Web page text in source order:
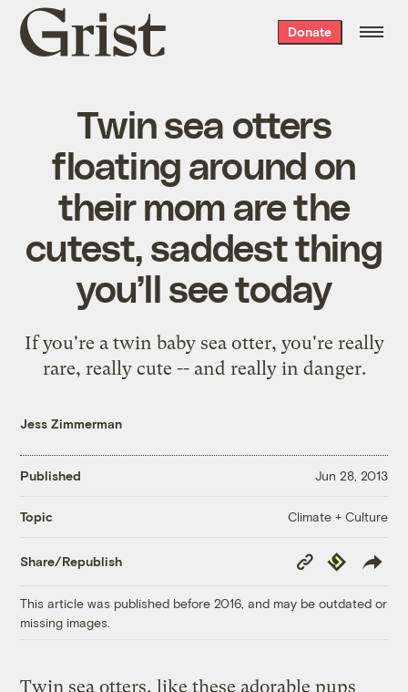
Grist
home
Donate
Twin sea otters
floating around on
their mom are the
cutest, saddest thing
you’ll see today
If you're a twin baby sea otter, you're really
rare, really cute -- and really in danger.
Jess Zimmerman
Published Jun 28, 2013
Topic Climate + Culture
Share/Republish
Copy
Link
Republish
This article was published before 2016, and may be outdated or
missing images.
Twin sea otters, like these adorable pups